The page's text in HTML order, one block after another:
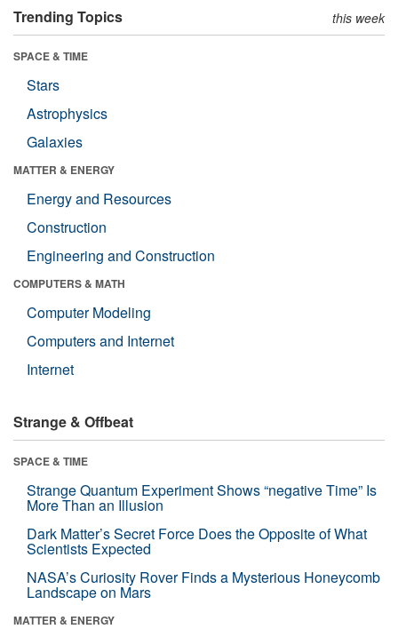
Trending Topics this week
SPACE & TIME
Stars
Astrophysics
Galaxies
MATTER & ENERGY
Energy and Resources
Construction
Engineering and Construction
COMPUTERS & MATH
Computer Modeling
Computers and Internet
Internet
Strange & Offbeat
SPACE & TIME
Strange Quantum Experiment Shows “negative Time” Is
More Than an Illusion
Dark Matter’s Secret Force Does the Opposite of What
Scientists Expected
NASA’s Curiosity Rover Finds a Mysterious Honeycomb
Landscape on Mars
MATTER & ENERGY